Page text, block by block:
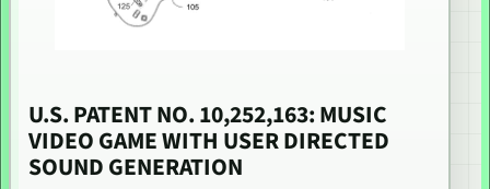
U.S. PATENT NO. 10,252,163: MUSIC
VIDEO GAME WITH USER DIRECTED
SOUND GENERATION